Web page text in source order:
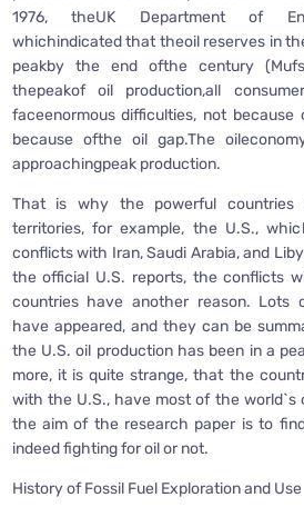
1976, theUK Department of
whichindicated that theoil reserves in
peakby the end ofthe century
thepeakof oil production,all
faceenormous difficulties, not
because ofthe oil gap.The
approachingpeak production.
That is why the powerful
territories, for example, the U.S.,
conflicts with Iran, Saudi Arabia, and
the official U.S. reports, the conflicts
countries have another reason. Lots
have appeared, and they can be
the U.S. oil production has been in a
more, it is quite strange, that the
with the U.S., have most of the world`s
the aim of the research paper is to
indeed fighting for oil or not.
History of Fossil Fuel Exploration and Use